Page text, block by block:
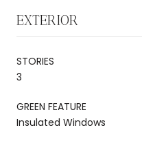
EXTERIOR
STORIES
3
GREEN FEATURE
Insulated Windows